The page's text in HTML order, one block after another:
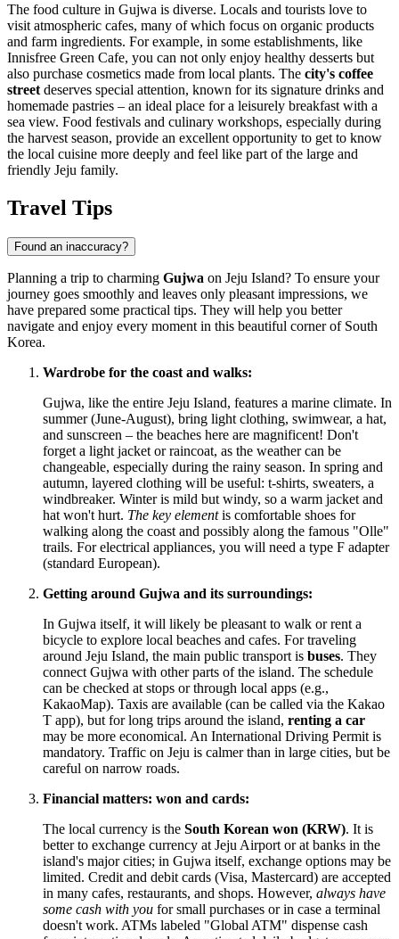
The food culture in Gujwa is diverse. Locals and tourists love to
visit atmospheric cafes, many of which focus on organic products
and farm ingredients. For example, in some establishments, like
Innisfree Green Cafe, you can not only enjoy healthy desserts but
also purchase cosmetics made from local plants. The city's coffee
street deserves special attention, known for its signature drinks and
homemade pastries – an ideal place for a leisurely breakfast with a
sea view. Food festivals and culinary workshops, especially during
the harvest season, provide an excellent opportunity to get to know
the local cuisine more deeply and feel like part of the large and
friendly Jeju family.
Travel Tips
Found an inaccuracy?
Planning a trip to charming Gujwa on Jeju Island? To ensure your
journey goes smoothly and leaves only pleasant impressions, we
have prepared some practical tips. They will help you better
navigate and enjoy every moment in this beautiful corner of South
Korea.
Wardrobe for the coast and walks:
Gujwa, like the entire Jeju Island, features a marine climate. In
summer (June-August), bring light clothing, swimwear, a hat,
and sunscreen – the beaches here are magnificent! Don't
forget a light jacket or raincoat, as the weather can be
changeable, especially during the rainy season. In spring and
autumn, layered clothing will be useful: t-shirts, sweaters, a
windbreaker. Winter is mild but windy, so a warm jacket and
hat won't hurt. The key elementis comfortable shoes for
walking along the coast and possibly along the famous "Olle"
trails. For electrical appliances, you will need a type F adapter
(standard European).
Getting around Gujwa and its surroundings:
In Gujwa itself, it will likely be pleasant to walk or rent a
bicycle to explore local beaches and cafes. For traveling
around Jeju Island, the main public transport is buses. They
connect Gujwa with other parts of the island. The schedule
can be checked at stops or through local apps (e.g.,
KakaoMap). Taxis are available (can be called via the Kakao
T app), but for long trips around the island, renting a car
may be more economical. An International Driving Permit is
mandatory. Traffic on Jeju is calmer than in large cities, but be
careful on narrow roads.
Financial matters: won and cards:
The local currency is the South Korean won (KRW). It is
better to exchange currency at Jeju Airport or at banks in the
island's major cities; in Gujwa itself, exchange options may be
limited. Credit and debit cards (Visa, Mastercard) are accepted
in many cafes, restaurants, and shops. However, always have
some cash with you for small purchases or in case a terminal
doesn't work. ATMs labeled "Global ATM" dispense cash